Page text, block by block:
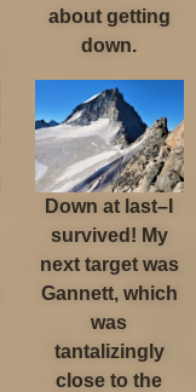
about getting
down.
Down at last–I
survived! My
next target was
Gannett, which
was
tantalizingly
close to the